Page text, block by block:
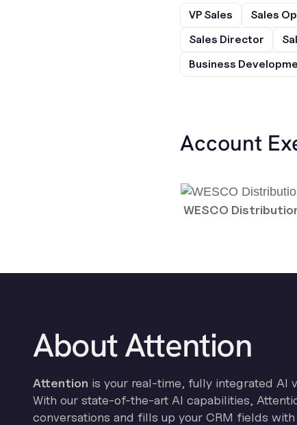
VP Sales Sales
Sales Director
Business
Account
WESCO
About Attention
Attention is your real-time, fully integrated AI
With our state-of-the-art AI capabilities,
conversations and fills up your CRM fields